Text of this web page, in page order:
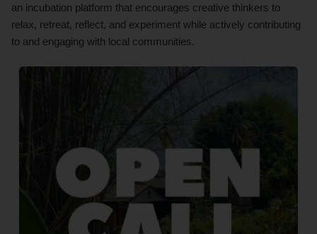
an incubation platform that encourages creative thinkers to
relax, retreat, reflect, and experiment while actively contributing
to and engaging with local communities.